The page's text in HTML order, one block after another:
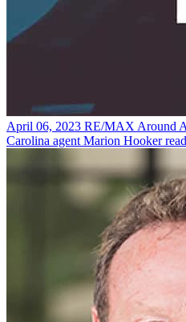
April 06, 2023 RE/MAX Around
Carolina agent Marion Hooker